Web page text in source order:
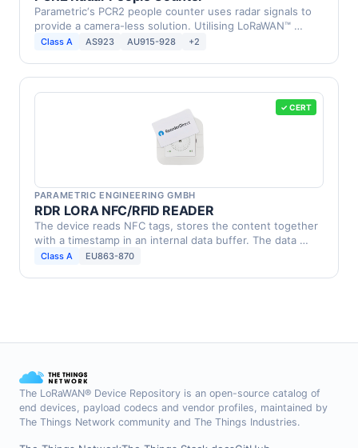
Parametric‘s PCR2 people counter uses radar signals to
provide a camera-less solution. Utilising LoRaWAN™ …
Class A AS923 AU915-928 +2
✓ CERT
PARAMETRIC ENGINEERING GMBH
RDR LORA NFC/RFID READER
The device reads NFC tags, stores the content together
with a timestamp in an internal data buffer. The data …
Class A EU863-870
The LoRaWAN® Device Repository is an open-source catalog of
end devices, payload codecs and vendor profiles, maintained by
The Things Network community and The Things Industries.